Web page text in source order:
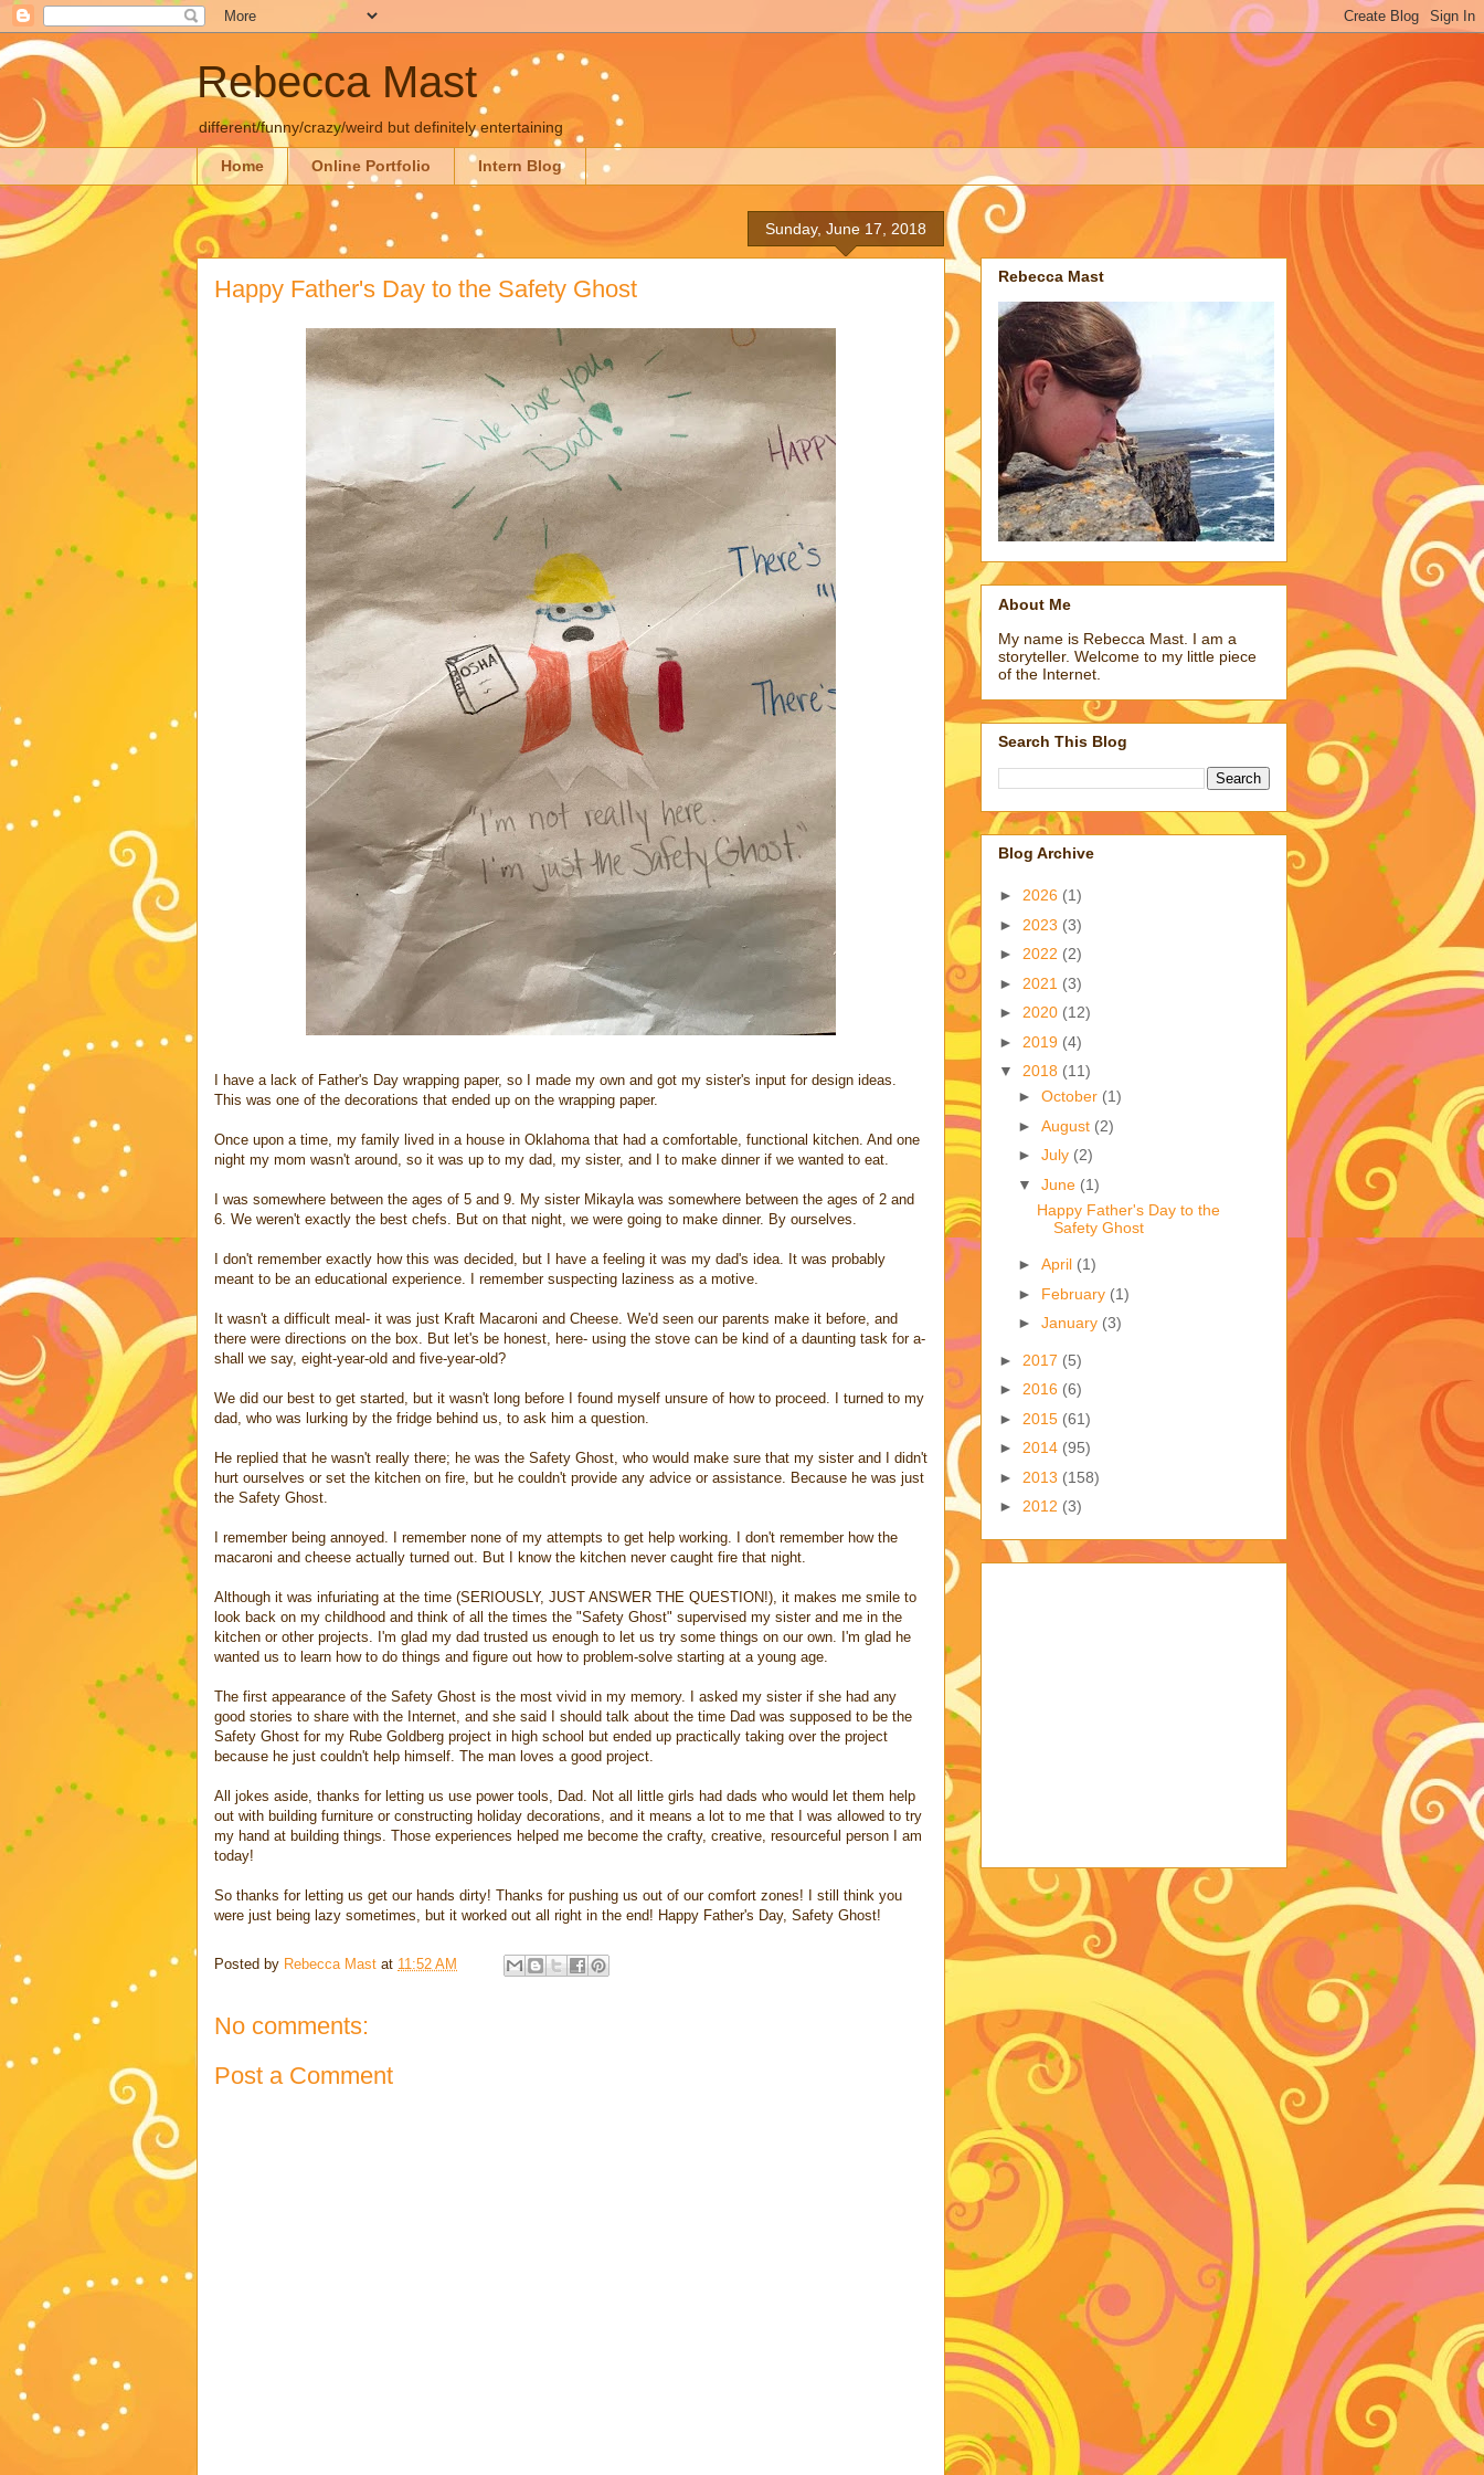
Rebecca Mast
different/funny/crazy/weird but definitely entertaining
Home Online Portfolio Intern Blog
Sunday, June 17, 2018
Happy Father's Day to the Safety Ghost
I have a lack of Father's Day wrapping paper, so I made my own and got my sister's input for design ideas.
This was one of the decorations that ended up on the wrapping paper.
Once upon a time, my family lived in a house in Oklahoma that had a comfortable, functional kitchen. And one
night my mom wasn't around, so it was up to my dad, my sister, and I to make dinner if we wanted to eat.
I was somewhere between the ages of 5 and 9. My sister Mikayla was somewhere between the ages of 2 and
6. We weren't exactly the best chefs. But on that night, we were going to make dinner. By ourselves.
I don't remember exactly how this was decided, but I have a feeling it was my dad's idea. It was probably
meant to be an educational experience. I remember suspecting laziness as a motive.
It wasn't a difficult meal- it was just Kraft Macaroni and Cheese. We'd seen our parents make it before, and
there were directions on the box. But let's be honest, here- using the stove can be kind of a daunting task for a-
shall we say, eight-year-old and five-year-old?
We did our best to get started, but it wasn't long before I found myself unsure of how to proceed. I turned to my
dad, who was lurking by the fridge behind us, to ask him a question.
He replied that he wasn't really there; he was the Safety Ghost, who would make sure that my sister and I didn't
hurt ourselves or set the kitchen on fire, but he couldn't provide any advice or assistance. Because he was just
the Safety Ghost.
I remember being annoyed. I remember none of my attempts to get help working. I don't remember how the
macaroni and cheese actually turned out. But I know the kitchen never caught fire that night.
Although it was infuriating at the time (SERIOUSLY, JUST ANSWER THE QUESTION!), it makes me smile to
look back on my childhood and think of all the times the "Safety Ghost" supervised my sister and me in the
kitchen or other projects. I'm glad my dad trusted us enough to let us try some things on our own. I'm glad he
wanted us to learn how to do things and figure out how to problem-solve starting at a young age.
The first appearance of the Safety Ghost is the most vivid in my memory. I asked my sister if she had any
good stories to share with the Internet, and she said I should talk about the time Dad was supposed to be the
Safety Ghost for my Rube Goldberg project in high school but ended up practically taking over the project
because he just couldn't help himself. The man loves a good project.
All jokes aside, thanks for letting us use power tools, Dad. Not all little girls had dads who would let them help
out with building furniture or constructing holiday decorations, and it means a lot to me that I was allowed to try
my hand at building things. Those experiences helped me become the crafty, creative, resourceful person I am
today!
So thanks for letting us get our hands dirty! Thanks for pushing us out of our comfort zones! I still think you
were just being lazy sometimes, but it worked out all right in the end! Happy Father's Day, Safety Ghost!
Posted by Rebecca Mast at 11:52 AM
No comments:
Post a Comment
Rebecca Mast
About Me
My name is Rebecca Mast. I am a
storyteller. Welcome to my little piece
of the Internet.
Search This Blog
Blog Archive
► 2026 (1)
► 2023 (3)
► 2022 (2)
► 2021 (3)
► 2020 (12)
► 2019 (4)
▼ 2018 (11)
► October (1)
► August (2)
► July (2)
▼ June (1)
Happy Father's Day to the
Safety Ghost
► April (1)
► February (1)
► January (3)
► 2017 (5)
► 2016 (6)
► 2015 (61)
► 2014 (95)
► 2013 (158)
► 2012 (3)